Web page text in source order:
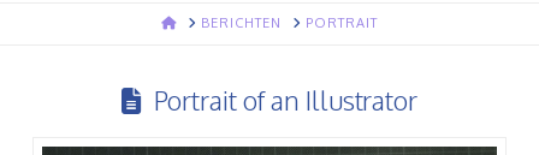
HOMEBERICHTEN PORTRAIT
Portrait of an Illustrator